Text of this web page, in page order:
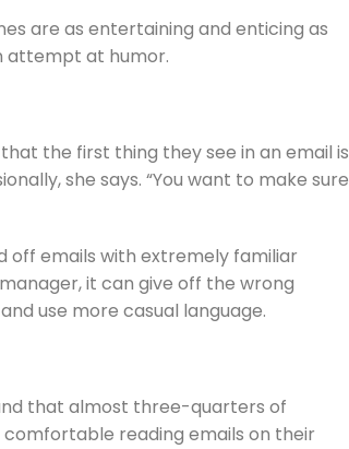
are as entertaining and enticing as
attempt at humor.
the first thing they see in an email is
she says. “You want to make sure
off emails with extremely familiar
it can give off the wrong
use more casual language.
that almost three-quarters of
reading emails on their